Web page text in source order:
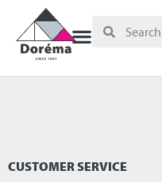
CUSTOMER SERVICE